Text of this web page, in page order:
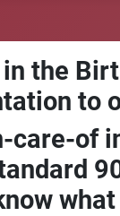
the
to
of